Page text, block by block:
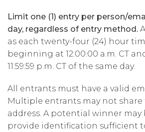
Limit one (1) entry per person/
day, regardless of entry method.
as each twenty-four (24) hour
beginning at 12:00:00 a.m. CT
11:59:59 p.m. CT of the same day.
All entrants must have a valid
Multiple entrants may not share
address. A potential winner may
provide identification sufficient